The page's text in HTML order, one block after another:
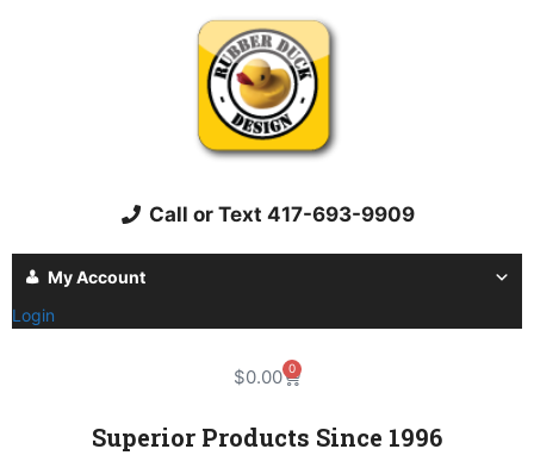
Call or Text 417-693-9909
My Account
Login
$0.00 0
Superior Products Since 1996